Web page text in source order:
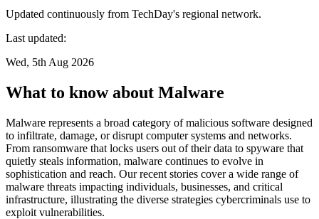
Updated continuously from TechDay's regional network.
Last updated:
Wed, 5th Aug 2026
What to know about Malware
Malware represents a broad category of malicious software designed
to infiltrate, damage, or disrupt computer systems and networks.
From ransomware that locks users out of their data to spyware that
quietly steals information, malware continues to evolve in
sophistication and reach. Our recent stories cover a wide range of
malware threats impacting individuals, businesses, and critical
infrastructure, illustrating the diverse strategies cybercriminals use to
exploit vulnerabilities.